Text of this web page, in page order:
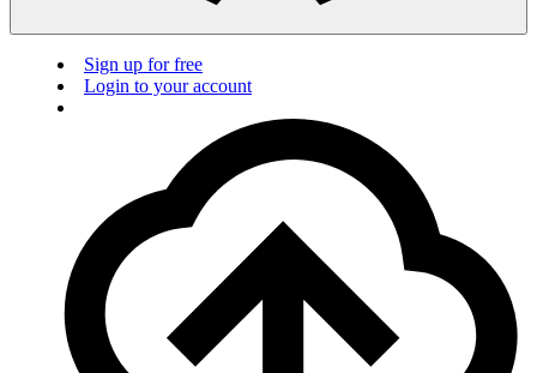
Sign up for free
Login to your account